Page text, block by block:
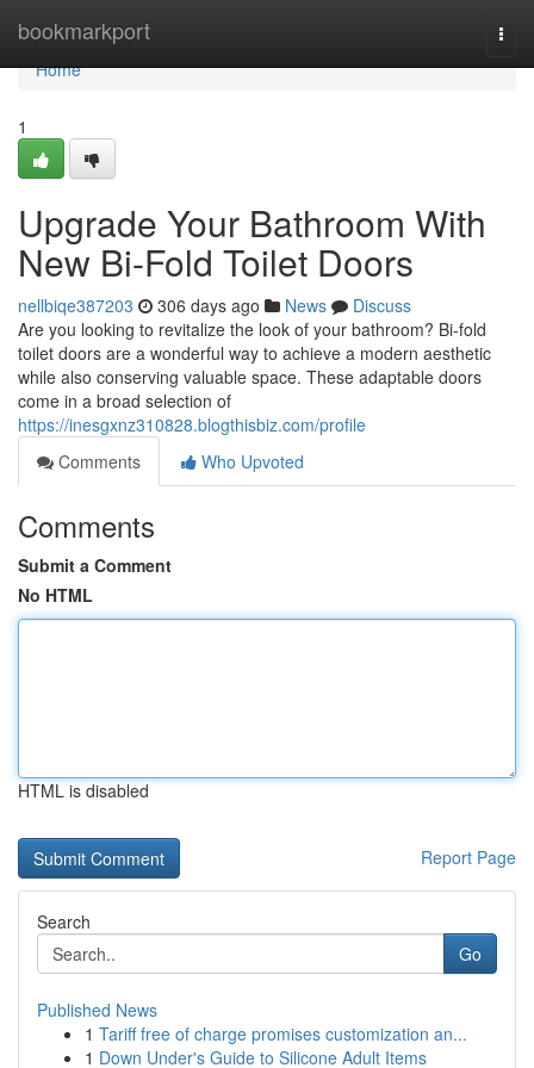
bookmarkport
Home
Home
1
Upgrade Your Bathroom With
New Bi-Fold Toilet Doors
nellbiqe387203 306 days ago News
Discuss
Are you looking to revitalize the look of your bathroom? Bi-fold
toilet doors are a wonderful way to achieve a modern aesthetic
while also conserving valuable space. These adaptable doors
come in a broad selection of
https://inesgxnz310828.blogthisbiz.com/profile
Comments
Who Upvoted
Comments
Submit a Comment
No HTML
HTML is disabled
Report Page
Search
Go
Published News
1 Tariff free of charge promises customization an...
1 Down Under's Guide to Silicone Adult Items